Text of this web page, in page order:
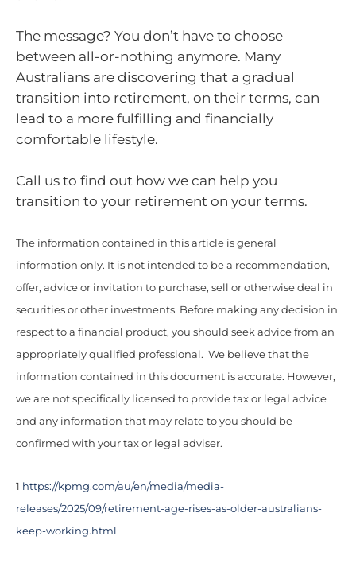
The message? You don’t have to choose
between all-or-nothing anymore. Many
Australians are discovering that a gradual
transition into retirement, on their terms, can
lead to a more fulfilling and financially
comfortable lifestyle.
Call us to find out how we can help you
transition to your retirement on your terms.
The information contained in this article is general
information only. It is not intended to be a recommendation,
offer, advice or invitation to purchase, sell or otherwise deal in
securities or other investments. Before making any decision in
respect to a financial product, you should seek advice from an
appropriately qualified professional. We believe that the
information contained in this document is accurate. However,
we are not specifically licensed to provide tax or legal advice
and any information that may relate to you should be
confirmed with your tax or legal adviser.
1 https://kpmg.com/au/en/media/media-
releases/2025/09/retirement-age-rises-as-older-australians-
keep-working.html